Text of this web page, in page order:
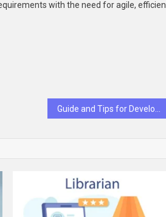
with the need for agile,